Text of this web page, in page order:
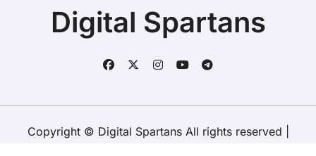
Digital Spartans
Copyright © Digital Spartans All rights reserved